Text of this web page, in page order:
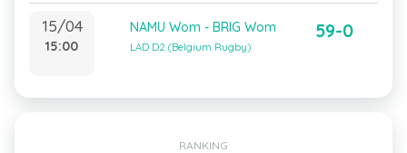
15/04
15:00
NAMU Wom - BRIG Wom
LAD D2 (Belgium Rugby)
59-0
RANKING